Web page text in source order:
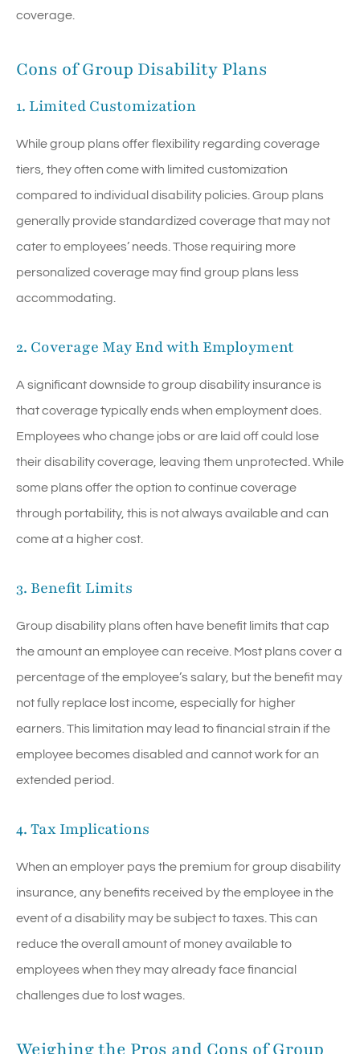
coverage.
Cons of Group Disability Plans
1. Limited Customization
While group plans offer flexibility regarding coverage
tiers, they often come with limited customization
compared to individual disability policies. Group plans
generally provide standardized coverage that may not
cater to employees’ needs. Those requiring more
personalized coverage may find group plans less
accommodating.
2. Coverage May End with Employment
A significant downside to group disability insurance is
that coverage typically ends when employment does.
Employees who change jobs or are laid off could lose
their disability coverage, leaving them unprotected. While
some plans offer the option to continue coverage
through portability, this is not always available and can
come at a higher cost.
3. Benefit Limits
Group disability plans often have benefit limits that cap
the amount an employee can receive. Most plans cover a
percentage of the employee’s salary, but the benefit may
not fully replace lost income, especially for higher
earners. This limitation may lead to financial strain if the
employee becomes disabled and cannot work for an
extended period.
4. Tax Implications
When an employer pays the premium for group disability
insurance, any benefits received by the employee in the
event of a disability may be subject to taxes. This can
reduce the overall amount of money available to
employees when they may already face financial
challenges due to lost wages.